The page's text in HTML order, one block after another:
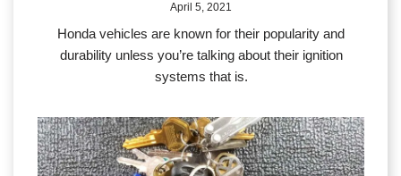
April 5, 2021
Honda vehicles are known for their popularity and
durability unless you’re talking about their ignition
systems that is.